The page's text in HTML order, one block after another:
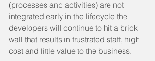
(processes and activities) are not
integrated early in the lifecycle the
developers will continue to hit a brick
wall that results in frustrated staff, high
cost and little value to the business.